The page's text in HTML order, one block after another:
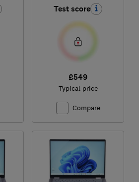
Test score
£549
Typical price
Compare